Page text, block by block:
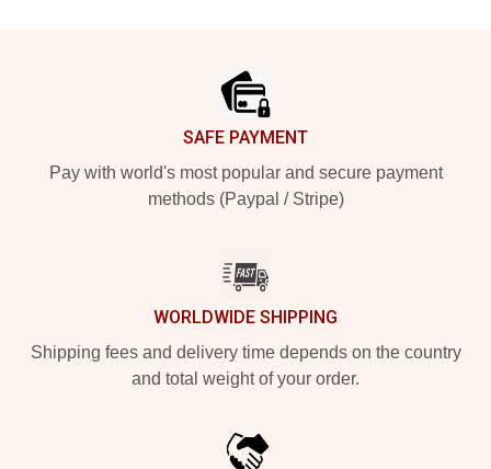
SAFE PAYMENT
Pay with world's most popular and secure payment
methods (Paypal / Stripe)
WORLDWIDE SHIPPING
Shipping fees and delivery time depends on the country
and total weight of your order.